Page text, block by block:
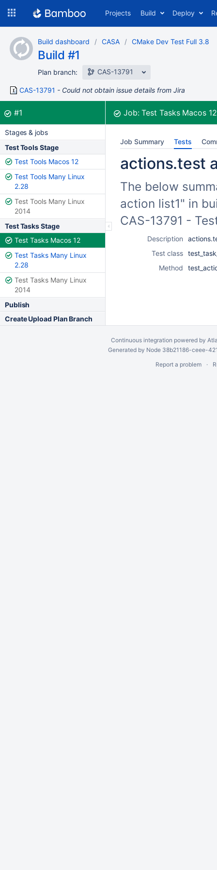
content
Projects Build Deploy
Build dashboard CASA CMake Dev Test Full 3.8
Build #1
Plan branch: CAS-13791
CAS-13791 Could not obtain issue details from Jira
Build:
#1was successful Job:Test Tasks Macos
Stages & jobs
Test Tools Stage
Test Tools Macos 12
Test Tools Many Linux
2.28
Test Tools Many Linux
2014
Test Tasks Stage
Test Tasks Macos 12
Test Tasks Many Linux
2.28
Test Tasks Many Linux
2014
Publish
Create Upload Plan Branch
Job Summary Tests
actions.test
The below
action list1" in
CAS-13791 -
Description
Test class
Method
Continuous integration powered by
Generated by Node 38b21186-ceee-
Report a problem